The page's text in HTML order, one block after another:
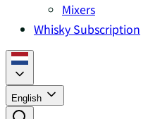
Mixers
Whisky Subscription
English